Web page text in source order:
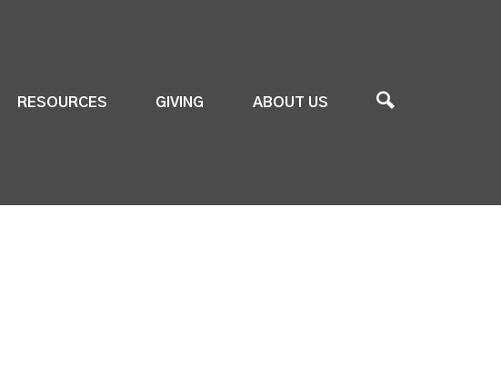
RESOURCES GIVING ABOUT US